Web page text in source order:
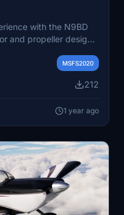
with the N9BD
and propeller designs.
the files to your
MSFS2020
212
1 year ago